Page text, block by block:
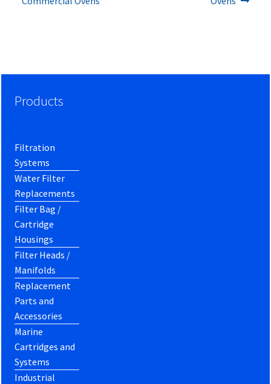
Products
Filtration
Systems
Water Filter
Replacements
Filter Bag /
Cartridge
Housings
Filter Heads /
Manifolds
Replacement
Parts and
Accessories
Marine
Cartridges and
Systems
Industrial